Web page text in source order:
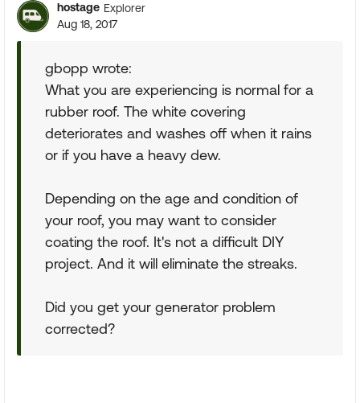
hostage Explorer
Aug 18, 2017
gbopp wrote:
What you are experiencing is normal for a
rubber roof. The white covering
deteriorates and washes off when it rains
or if you have a heavy dew.
Depending on the age and condition of
your roof, you may want to consider
coating the roof. It's not a difficult DIY
project. And it will eliminate the streaks.
Did you get your generator problem
corrected?